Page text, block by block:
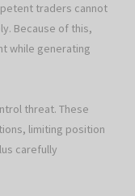
traders cannot
Because of this,
while generating
threat. These
limiting position
carefully